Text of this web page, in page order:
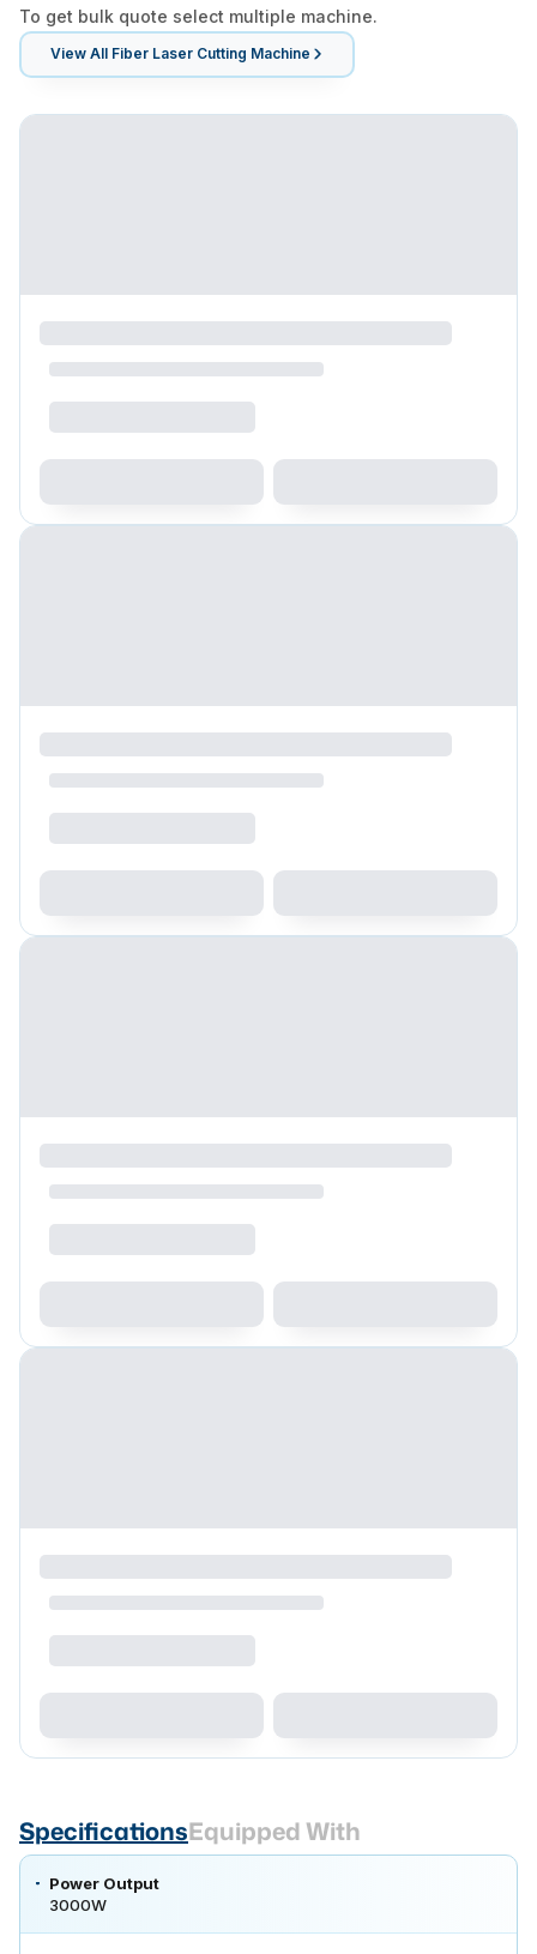
To get bulk quote select multiple machine.
View All Fiber Laser Cutting Machine
SpecificationsEquipped With
Power Output
3000W